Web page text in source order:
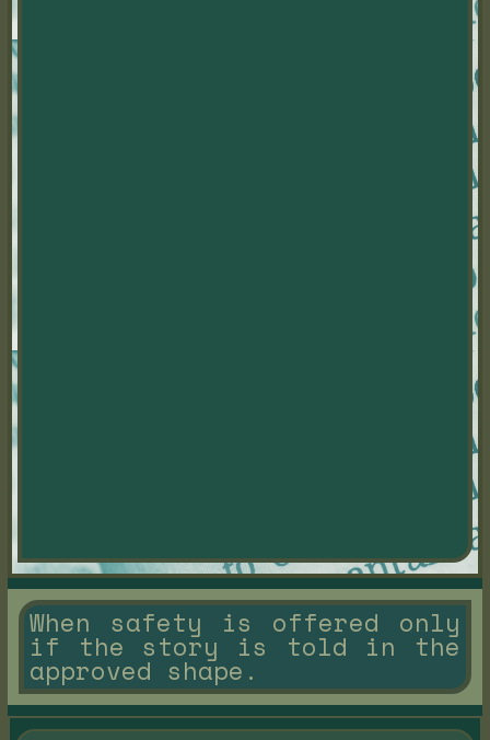
When safety is offered only
if the story is told in the
approved shape.